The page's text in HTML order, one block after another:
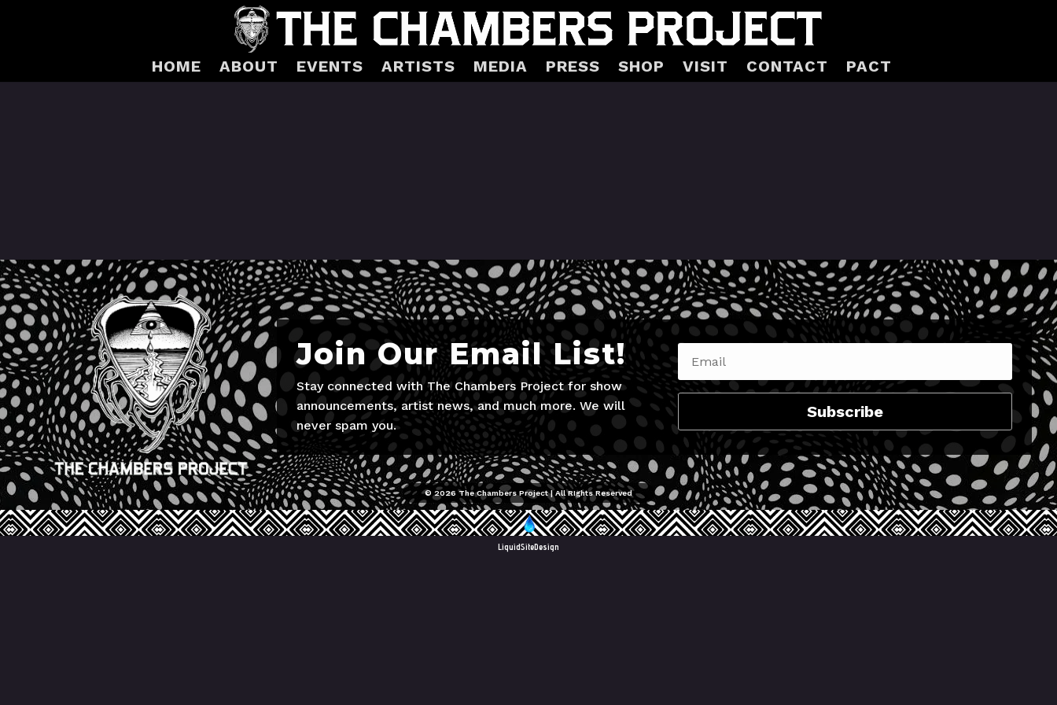
HOME ABOUT EVENTS ARTISTS MEDIA PRESS SHOP VISIT CONTACT PACT
Join Our Email List!
Stay connected with The Chambers Project for show
announcements, artist news, and much more. We will
never spam you.
Subscribe
© 2026 The Chambers Project | All RIghts Reserved
LiquidSiteDesign